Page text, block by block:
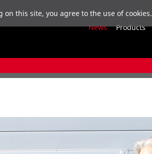
News Products
this site, you agree to the use of cookies.